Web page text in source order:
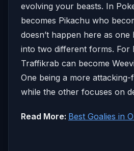
evolving your beasts. In
becomes Pikachu who
doesn’t happen here as one
into two different forms. For
Traffikrab can become
One being a more
while the other focuses on
Read More: Best Goalies in